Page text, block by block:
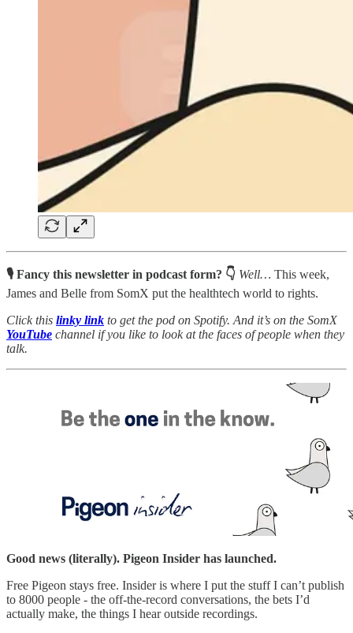
🎙 Fancy this newsletter in podcast form? 👇 Well… This week,
James and Belle from SomX put the healthtech world to rights.
Click this linky link to get the pod on Spotify. And it’s on the SomX
YouTube channel if you like to look at the faces of people when they
talk.
Good news (literally). Pigeon Insider has launched.
Free Pigeon stays free. Insider is where I put the stuff I can’t publish
to 8000 people - the off-the-record conversations, the bets I’d
actually make, the things I hear outside recordings.